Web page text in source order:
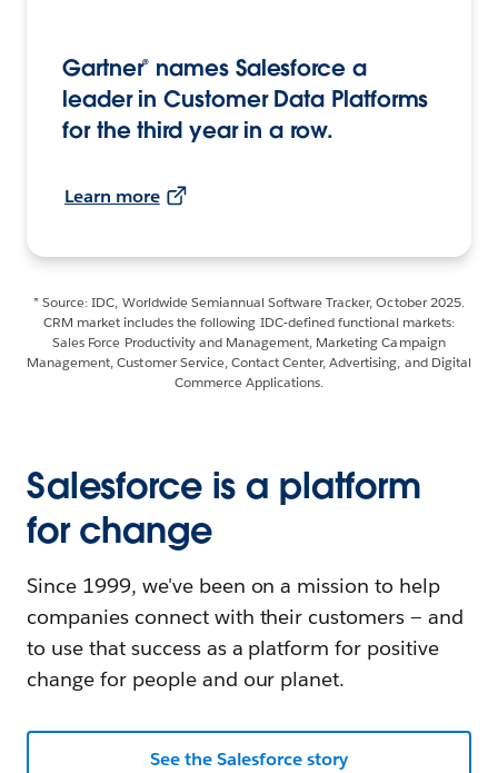
Gartner® names Salesforce a
leader in Customer Data Platforms
for the third year in a row.
Learn more
* Source: IDC, Worldwide Semiannual Software Tracker, October 2025.
CRM market includes the following IDC-defined functional markets:
Sales Force Productivity and Management, Marketing Campaign
Management, Customer Service, Contact Center, Advertising, and Digital
Commerce Applications.
Salesforce is a platform
for change
Since 1999, we've been on a mission to help
companies connect with their customers — and
to use that success as a platform for positive
change for people and our planet.
See the Salesforce story